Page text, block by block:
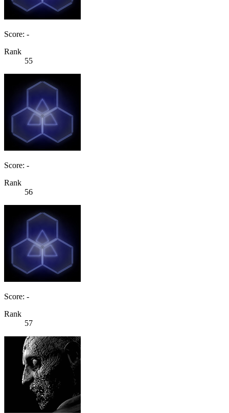
Score: -
Rank
55
Score: -
Rank
56
Score: -
Rank
57